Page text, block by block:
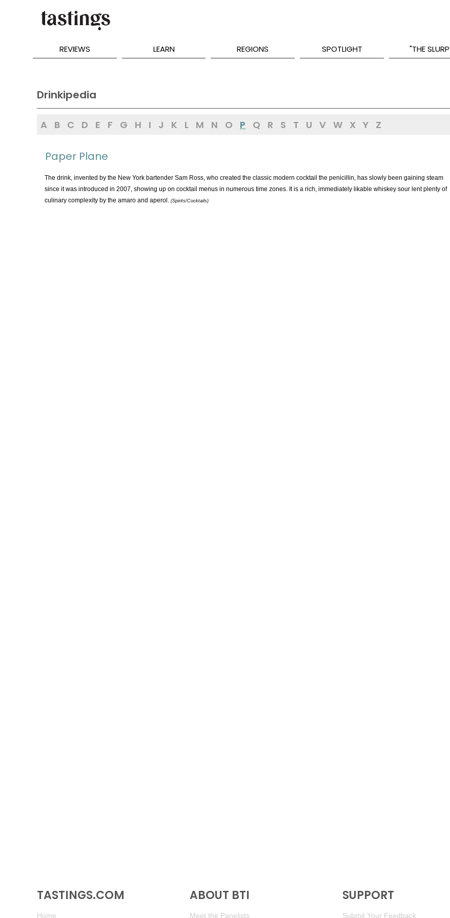
REVIEWS LEARN REGIONS SPOTLIGHT "THE
Drinkipedia
A B C D E F G H I J K L M N O P Q R S T U V W X Y Z
Paper Plane
The drink, invented by the New York bartender Sam Ross, who created the classic modern cocktail the penicillin, has slowly been gaining steam
since it was introduced in 2007, showing up on cocktail menus in numerous time zones. It is a rich, immediately likable whiskey sour lent plenty of
culinary complexity by the amaro and aperol. (Spirits/Cocktails)
TASTINGS.COM
Home
ABOUT BTI
Meet the Panelists
SUPPORT
Submit Your Feedback